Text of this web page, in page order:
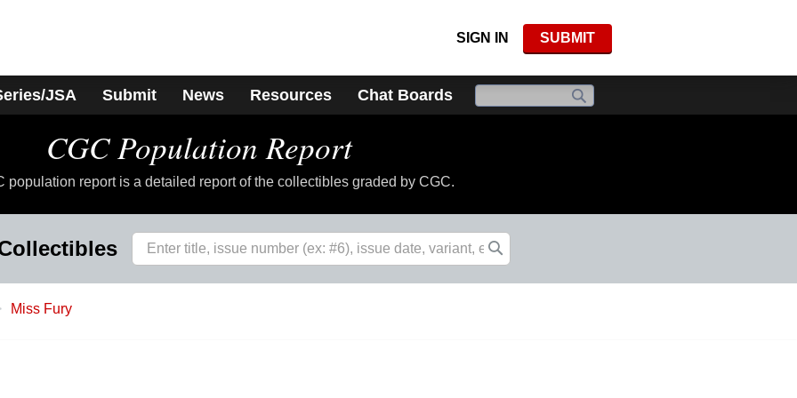
SIGN IN SUBMIT
JSA Submit News Resources Chat Boards
CGC Population Report
population report is a detailed report of the collectibles graded by CGC.
Miss Fury